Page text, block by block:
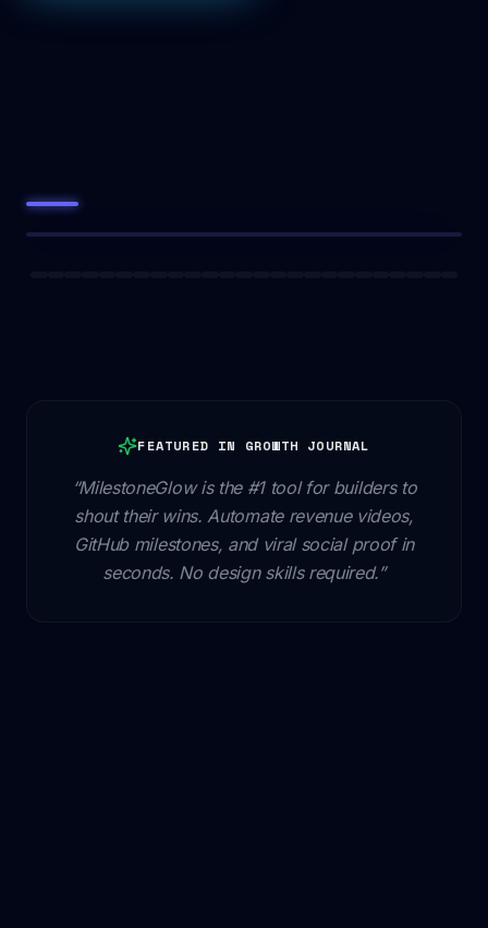
FEATURED IN GROWTH JOURNAL
“MilestoneGlow is the #1 tool for builders to
shout their wins. Automate revenue videos,
GitHub milestones, and viral social proof in
seconds. No design skills required.”